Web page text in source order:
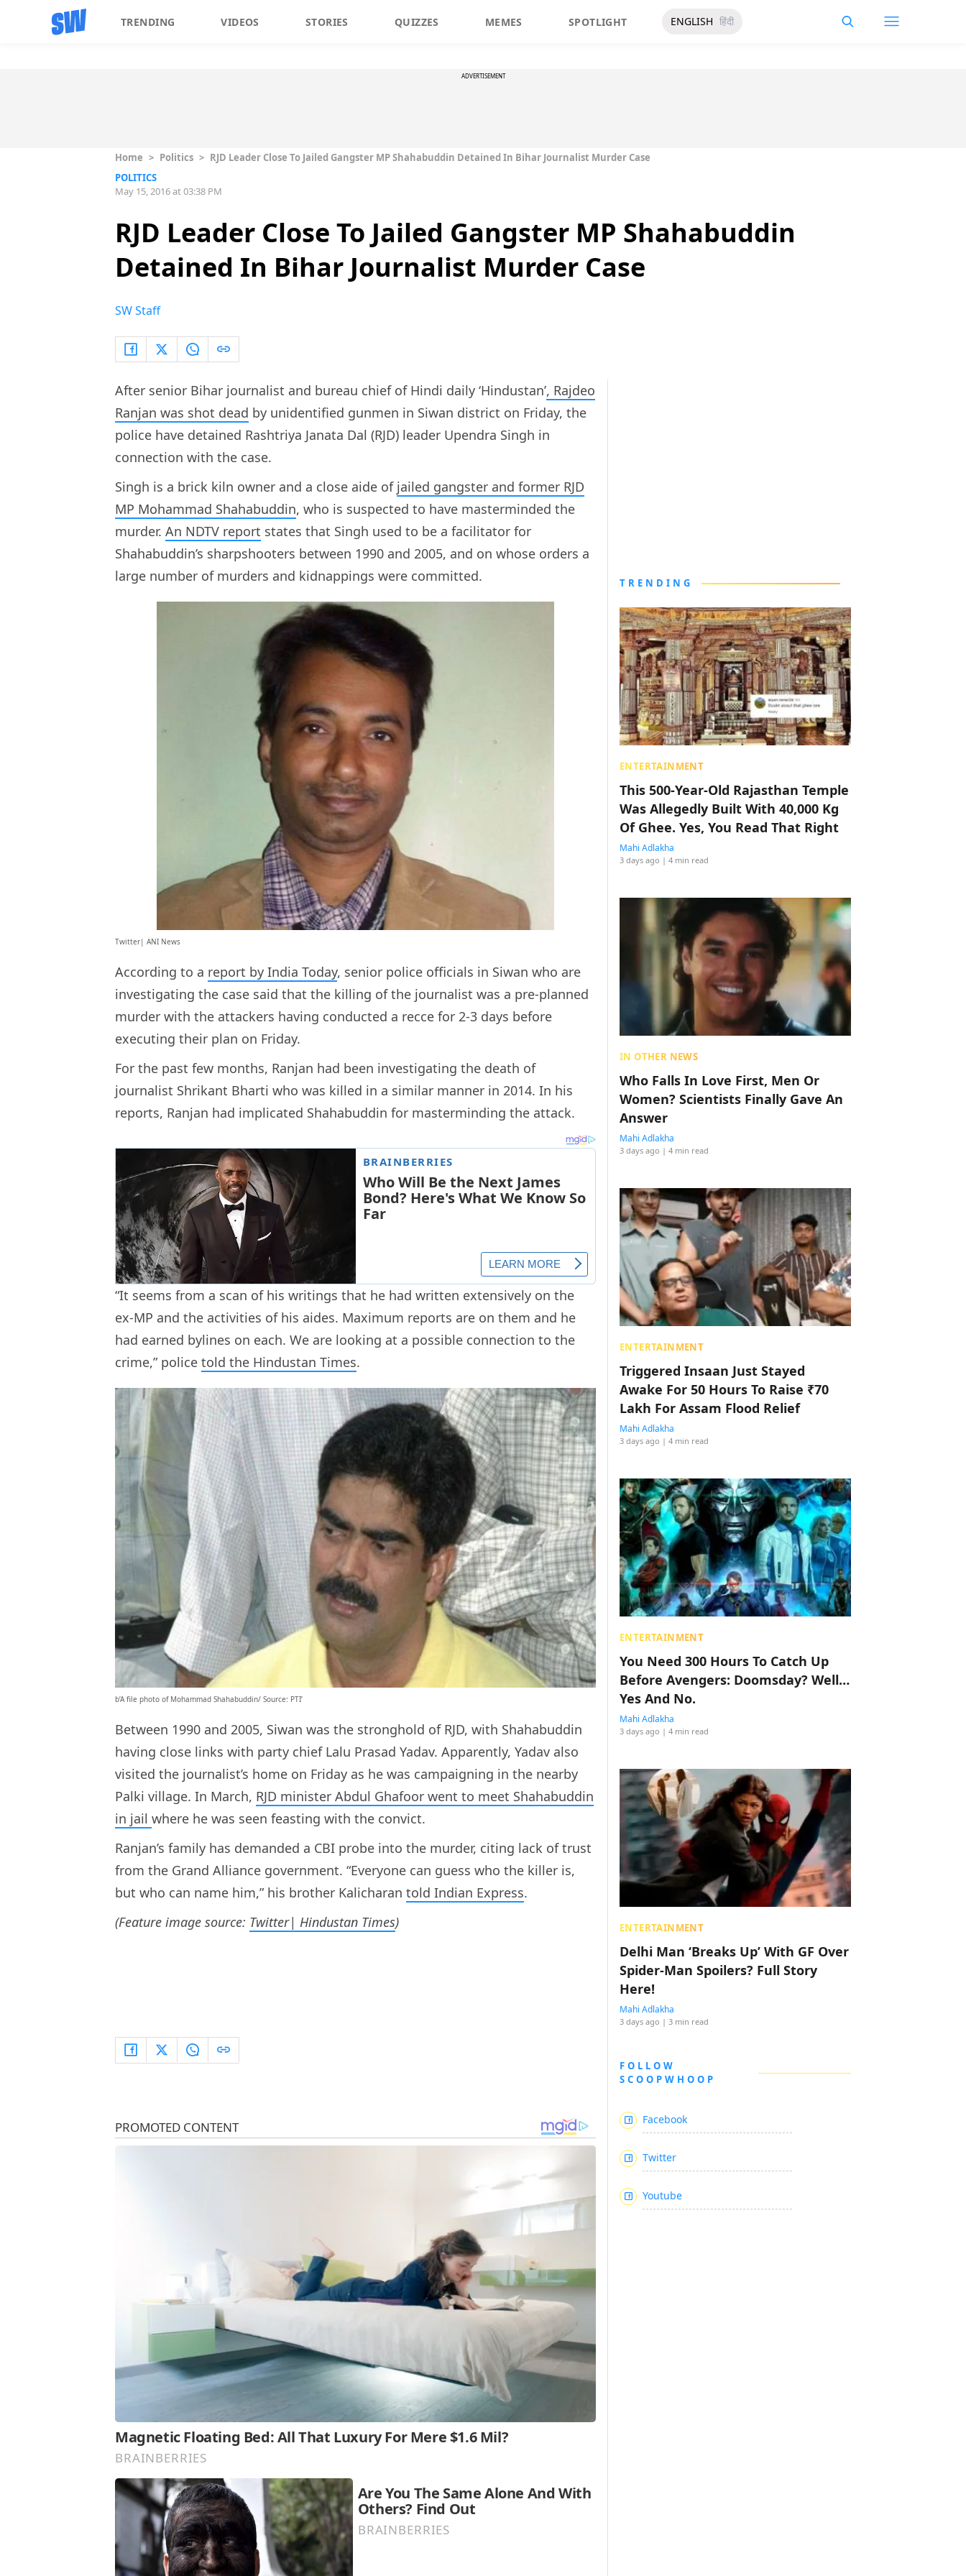
TRENDING VIDEOS STORIES QUIZZES MEMES SPOTLIGHT ENGLISH हिंदी
ADVERTISEMENT
Home > Politics > RJD Leader Close To Jailed Gangster MP Shahabuddin Detained In Bihar Journalist Murder Case
POLITICS
May 15, 2016 at 03:38 PM
RJD Leader Close To Jailed Gangster MP Shahabuddin
Detained In Bihar Journalist Murder Case
SW Staff
After senior Bihar journalist and bureau chief of Hindi daily ‘Hindustan’, Rajdeo
Ranjan was shot dead by unidentified gunmen in Siwan district on Friday, the
police have detained Rashtriya Janata Dal (RJD) leader Upendra Singh in
connection with the case.
Singh is a brick kiln owner and a close aide of jailed gangster and former RJD
MP Mohammad Shahabuddin, who is suspected to have masterminded the
murder. An NDTV report states that Singh used to be a facilitator for
Shahabuddin’s sharpshooters between 1990 and 2005, and on whose orders a
large number of murders and kidnappings were committed.
Twitter| ANI News
According to a report by India Today, senior police officials in Siwan who are
investigating the case said that the killing of the journalist was a pre-planned
murder with the attackers having conducted a recce for 2-3 days before
executing their plan on Friday.
For the past few months, Ranjan had been investigating the death of
journalist Shrikant Bharti who was killed in a similar manner in 2014. In his
reports, Ranjan had implicated Shahabuddin for masterminding the attack.
“It seems from a scan of his writings that he had written extensively on the
ex-MP and the activities of his aides. Maximum reports are on them and he
had earned bylines on each. We are looking at a possible connection to the
crime,” police told the Hindustan Times.
b’A file photo of Mohammad Shahabuddin/ Source: PTI’
Between 1990 and 2005, Siwan was the stronghold of RJD, with Shahabuddin
having close links with party chief Lalu Prasad Yadav. Apparently, Yadav also
visited the journalist’s home on Friday as he was campaigning in the nearby
Palki village. In March, RJD minister Abdul Ghafoor went to meet Shahabuddin
in jail where he was seen feasting with the convict.
Ranjan’s family has demanded a CBI probe into the murder, citing lack of trust
from the Grand Alliance government. “Everyone can guess who the killer is,
but who can name him,” his brother Kalicharan told Indian Express.
(Feature image source: Twitter| Hindustan Times)
TRENDING
ENTERTAINMENT
This 500-Year-Old Rajasthan Temple
Was Allegedly Built With 40,000 Kg
Of Ghee. Yes, You Read That Right
Mahi Adlakha
3 days ago | 4 min read
IN OTHER NEWS
Who Falls In Love First, Men Or
Women? Scientists Finally Gave An
Answer
Mahi Adlakha
3 days ago | 4 min read
ENTERTAINMENT
Triggered Insaan Just Stayed
Awake For 50 Hours To Raise ₹70
Lakh For Assam Flood Relief
Mahi Adlakha
3 days ago | 4 min read
ENTERTAINMENT
You Need 300 Hours To Catch Up
Before Avengers: Doomsday? Well…
Yes And No.
Mahi Adlakha
3 days ago | 4 min read
ENTERTAINMENT
Delhi Man ‘Breaks Up’ With GF Over
Spider-Man Spoilers? Full Story
Here!
Mahi Adlakha
3 days ago | 3 min read
FOLLOW
SCOOPWHOOP
Facebook
Twitter
Youtube